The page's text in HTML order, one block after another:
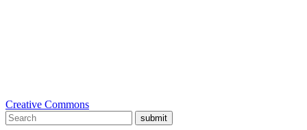
Creative Commons
submit